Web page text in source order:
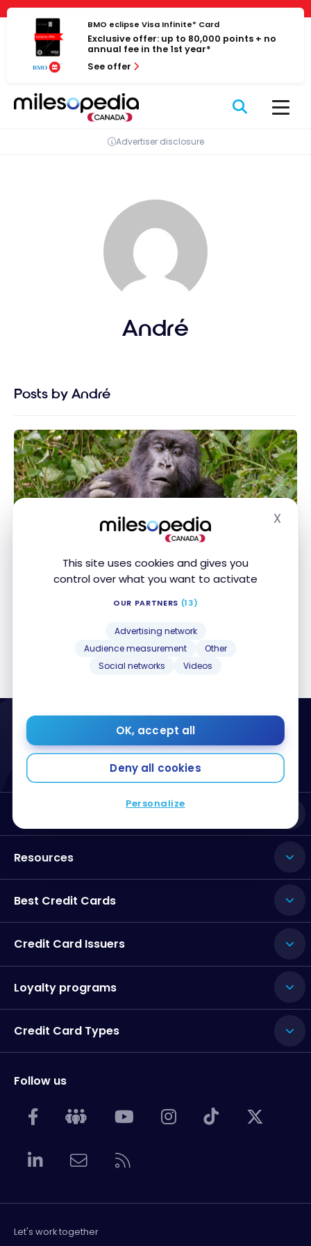
Cookies management panel
This site uses cookies and gives you
control over what you want to activate
OUR PARTNERS (13)
Advertising network
Audience measurement
Other
Social networks
Videos
OK, accept all
Deny all cookies
Personalize
X
Skip
content
BMO eclipse Visa Infinite* Card
Exclusive offer: up to 80,000 points + no
annual fee in the 1st year*
See offer
Advertiser disclosure
André
Posts by André
Rwanda : In search of mountain gorillas in Rwanda
Rwanda : In search of mountain gorillas in
Resources
Best Credit Cards
Credit Card Issuers
Loyalty programs
Credit Card Types
Follow us
Let's work together